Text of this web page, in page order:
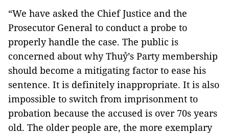
“We have asked the Chief Justice and the
Prosecutor General to conduct a probe to
properly handle the case. The public is
concerned about why Thuỷ’s Party membership
should become a mitigating factor to ease his
sentence. It is definitely inappropriate. It is also
impossible to switch from imprisonment to
probation because the accused is over 70s years
old. The older people are, the more exemplary